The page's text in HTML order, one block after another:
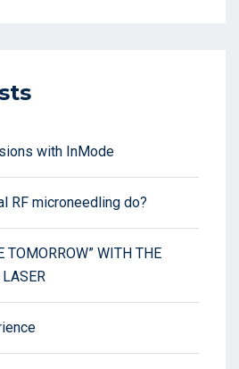
with InMode
RF microneedling do?
TOMORROW” WITH THE